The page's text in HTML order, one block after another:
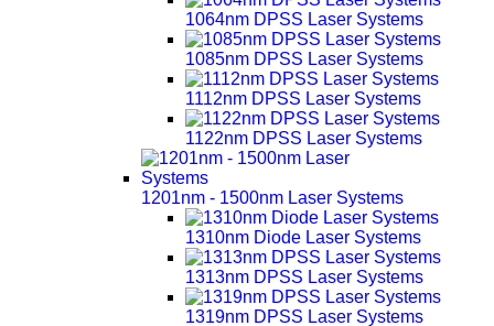
1064nm DPSS Laser Systems
1085nm DPSS Laser Systems
1112nm DPSS Laser Systems
1122nm DPSS Laser Systems
1201nm - 1500nm Laser Systems
1310nm Diode Laser Systems
1313nm DPSS Laser Systems
1319nm DPSS Laser Systems